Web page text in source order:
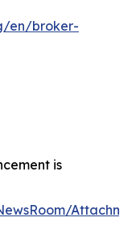
en/broker-
is